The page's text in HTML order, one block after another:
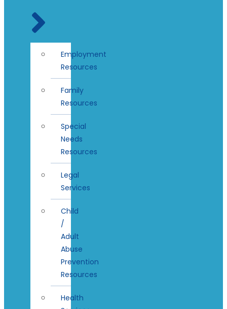
Employment
Resources
Family
Resources
Special
Needs
Resources
Legal
Services
Child
/
Adult
Abuse
Prevention
Resources
Health